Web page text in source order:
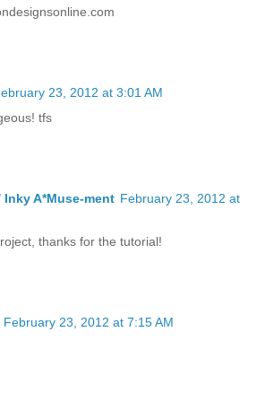
23, 2012 at 3:01 AM
tfs
A*Muse-ment February 23, 2012 at
thanks for the tutorial!
February 23, 2012 at 7:15 AM